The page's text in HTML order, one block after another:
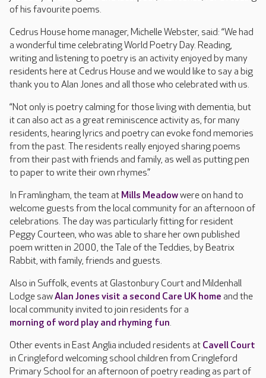
of his favourite poems.
Cedrus House home manager, Michelle Webster, said: “We had
a wonderful time celebrating World Poetry Day. Reading,
writing and listening to poetry is an activity enjoyed by many
residents here at Cedrus House and we would like to say a big
thank you to Alan Jones and all those who celebrated with us.
“Not only is poetry calming for those living with dementia, but
it can also act as a great reminiscence activity as, for many
residents, hearing lyrics and poetry can evoke fond memories
from the past. The residents really enjoyed sharing poems
from their past with friends and family, as well as putting pen
to paper to write their own rhymes.”
In Framlingham, the team at Mills Meadowwere on hand to
welcome guests from the local community for an afternoon of
celebrations. The day was particularly fitting for resident
Peggy Courteen, who was able to share her own published
poem written in 2000, the Tale of the Teddies, by Beatrix
Rabbit, with family, friends and guests.
Also in Suffolk, events at Glastonbury Court and Mildenhall
Lodge sawAlan Jones visit a second Care UK home and the
local community invited to join residents for a
morning of word play and rhyming fun.
Other events in East Anglia included residents at Cavell Court
in Cringleford welcoming school children from Cringleford
Primary School for an afternoon of poetry reading as part of